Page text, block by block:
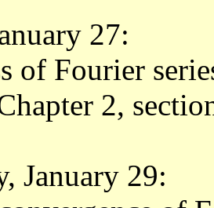
27:
of Fourier
2,
January 29: